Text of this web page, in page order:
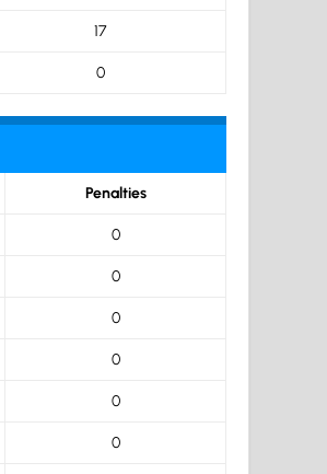
17
0
Penalties
0
0
0
0
0
0